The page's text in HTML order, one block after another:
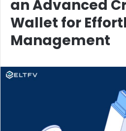
an Advanced
Wallet for
Management